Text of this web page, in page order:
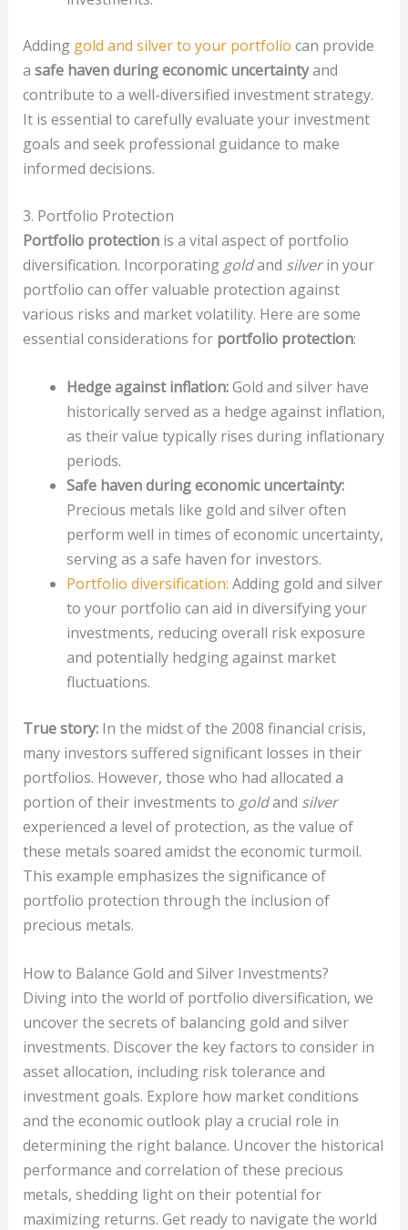
Adding gold and silver to your portfolio can provide
a safe haven during economic uncertaintyand
contribute to a well-diversified investment strategy.
It is essential to carefully evaluate your investment
goals and seek professional guidance to make
informed decisions.
3. Portfolio Protection
Portfolio protectionis a vital aspect of portfolio
diversification. Incorporating goldand silverin your
portfolio can offer valuable protection against
various risks and market volatility. Here are some
essential considerations for portfolio protection:
Hedge against inflation:Gold and silver have
historically served as a hedge against inflation,
as their value typically rises during inflationary
periods.
Safe haven during economic uncertainty:
Precious metals like gold and silver often
perform well in times of economic uncertainty,
serving as a safe haven for investors.
Portfolio diversification: Adding gold and silver
to your portfolio can aid in diversifying your
investments, reducing overall risk exposure
and potentially hedging against market
fluctuations.
True story:In the midst of the 2008 financial crisis,
many investors suffered significant losses in their
portfolios. However, those who had allocated a
portion of their investments to goldand silver
experienced a level of protection, as the value of
these metals soared amidst the economic turmoil.
This example emphasizes the significance of
portfolio protection through the inclusion of
precious metals.
How to Balance Gold and Silver Investments?
Diving into the world of portfolio diversification, we
uncover the secrets of balancing gold and silver
investments. Discover the key factors to consider in
asset allocation, including risk tolerance and
investment goals. Explore how market conditions
and the economic outlook play a crucial role in
determining the right balance. Uncover the historical
performance and correlation of these precious
metals, shedding light on their potential for
maximizing returns. Get ready to navigate the world